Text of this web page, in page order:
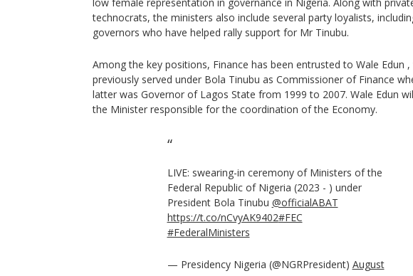
technocrats, the ministers also include several party loyalists,
governors who have helped rally support for Mr Tinubu.
Among the key positions, Finance has been entrusted to Wale Edun ,
previously served under Bola Tinubu as Commissioner of Finance
latter was Governor of Lagos State from 1999 to 2007. Wale Edun
the Minister responsible for the coordination of the Economy.
LIVE: swearing-in ceremony of Ministers of the
Federal Republic of Nigeria (2023 - ) under
President Bola Tinubu @officialABAT
https://t.co/nCvyAK9402#FEC
#FederalMinisters
— Presidency Nigeria (@NGRPresident) August